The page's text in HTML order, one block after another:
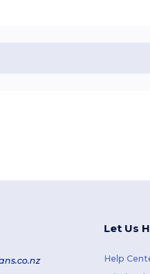
Let Us
Help